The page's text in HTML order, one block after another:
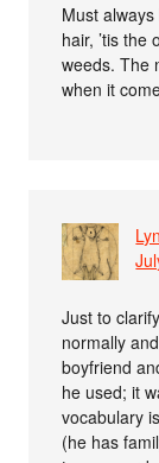
Must
hair, ’tis the
weeds. The
when it
Just to
normally
boyfriend
he used; it
vocabulary
(he has